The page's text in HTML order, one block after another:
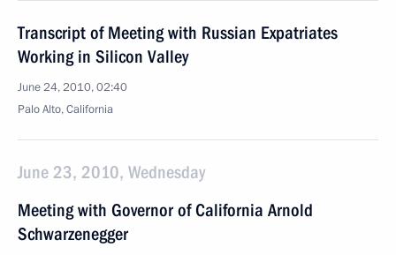
Transcript of Meeting with Russian Expatriates
Working in Silicon Valley
June 24, 2010, 02:40
Palo Alto, California
June 23, 2010, Wednesday
Meeting with Governor of California Arnold
Schwarzenegger